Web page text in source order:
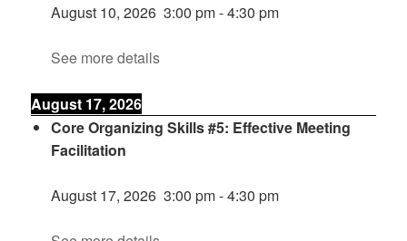
August 10, 2026 3:00 pm-4:30 pm
See more details
August 17, 2026
Core Organizing Skills #5: Effective Meeting
Facilitation
August 17, 2026 3:00 pm-4:30 pm